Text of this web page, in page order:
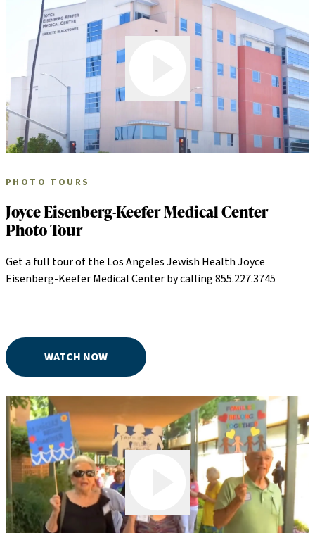
PHOTO TOURS
Joyce Eisenberg-Keefer Medical Center
Photo Tour
Get a full tour of the Los Angeles Jewish Health Joyce
Eisenberg-Keefer Medical Center by calling 855.227.3745
WATCH NOW
Play Video